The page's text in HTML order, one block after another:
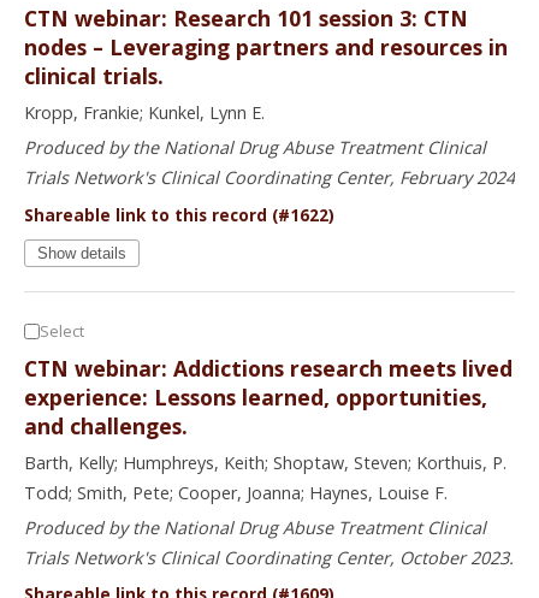
CTN webinar: Research 101 session 3: CTN
nodes – Leveraging partners and resources in
clinical trials.
Kropp, Frankie; Kunkel, Lynn E.
Produced by the National Drug Abuse Treatment Clinical
Trials Network's Clinical Coordinating Center, February 2024
Shareable link to this record (#1622)
Show details
Select
CTN webinar: Addictions research meets lived
experience: Lessons learned, opportunities,
and challenges.
Barth, Kelly; Humphreys, Keith; Shoptaw, Steven; Korthuis, P.
Todd; Smith, Pete; Cooper, Joanna; Haynes, Louise F.
Produced by the National Drug Abuse Treatment Clinical
Trials Network's Clinical Coordinating Center, October 2023.